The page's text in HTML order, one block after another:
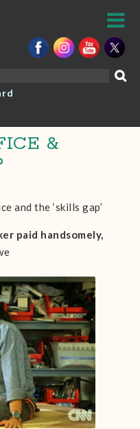
&
and the ‘skills gap’
paid handsomely,